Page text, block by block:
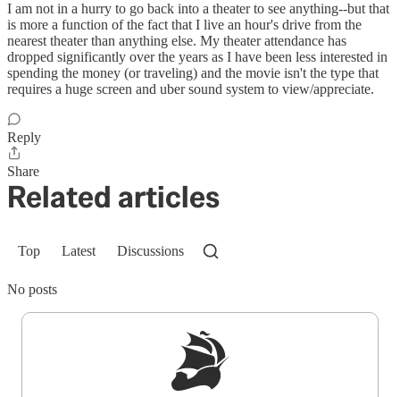
I am not in a hurry to go back into a theater to see anything--but that
is more a function of the fact that I live an hour's drive from the
nearest theater than anything else. My theater attendance has
dropped significantly over the years as I have been less interested in
spending the money (or traveling) and the movie isn't the type that
requires a huge screen and uber sound system to view/appreciate.
Reply
Share
Related articles
Top Latest Discussions
No posts